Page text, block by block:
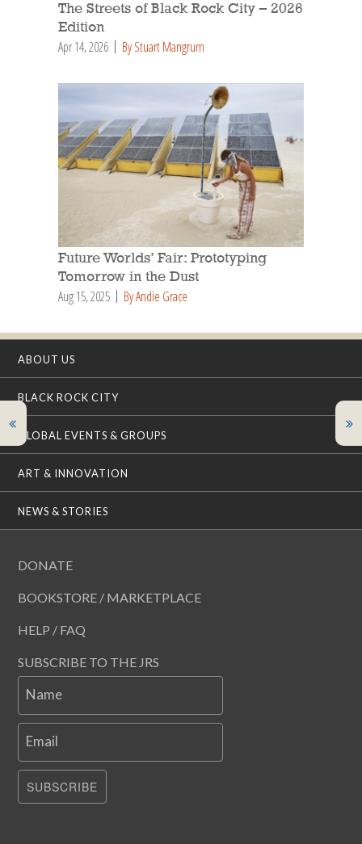
The Streets of Black Rock City – 2026
Edition
Apr 14, 2026 By Stuart Mangrum
Future Worlds’ Fair: Prototyping
Tomorrow in the Dust
Aug 15, 2025 By Andie Grace
ABOUT US
BLACK ROCK CITY
GLOBAL EVENTS & GROUPS
ART & INNOVATION
NEWS & STORIES
DONATE
BOOKSTORE / MARKETPLACE
HELP / FAQ
SUBSCRIBE TO THE JRS
Name
Email
SUBSCRIBE